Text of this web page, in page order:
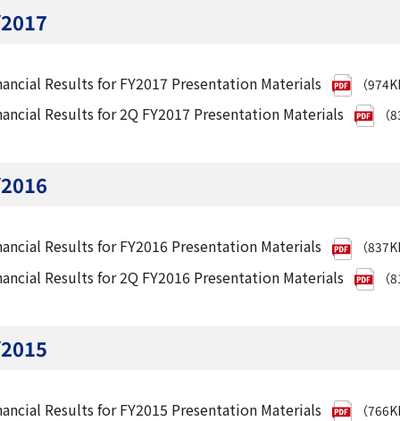
Results for FY2017 Presentation Materials （
Results for 2Q FY2017 Presentation Materials （
Results for FY2016 Presentation Materials （
Results for 2Q FY2016 Presentation Materials （
Results for FY2015 Presentation Materials （